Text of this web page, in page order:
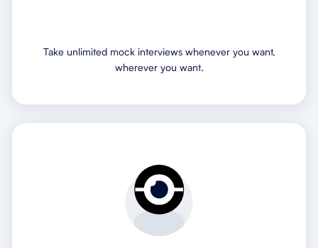
Take unlimited mock interviews whenever you want,
wherever you want.